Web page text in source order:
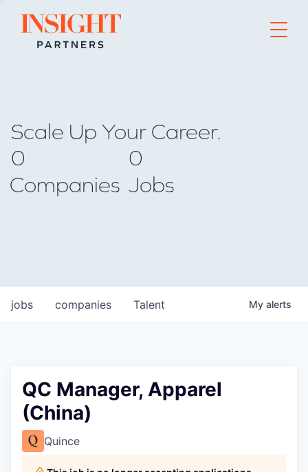
Go to home page
Scale Up Your Career.
0
Companies
0
Jobs
jobs companies Talent My alerts
QC Manager, Apparel
(China)
Quince